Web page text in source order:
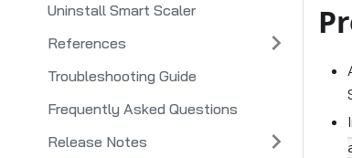
Uninstall Smart Scaler
References
Troubleshooting Guide
Frequently Asked Questions
Release Notes